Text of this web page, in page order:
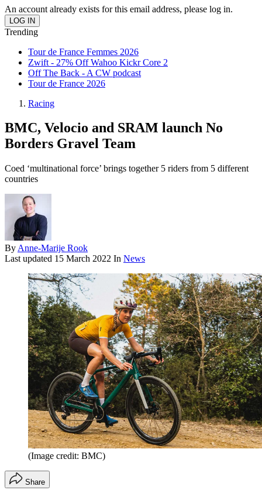
An account already exists for this email address, please log in.
Trending
Tour de France Femmes 2026
Zwift - 27% Off Wahoo Kickr Core 2
Off The Back - A CW podcast
Tour de France 2026
Racing
BMC, Velocio and SRAM launch No
Borders Gravel Team
Coed ‘multinational force’ brings together 5 riders from 5 different
countries
By Anne-Marije Rook
Last updated 15 March 2022 In News
(Image credit: BMC)
Share